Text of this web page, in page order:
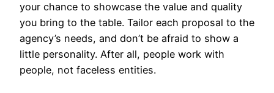
your chance to showcase the value and quality
you bring to the table. Tailor each proposal to the
agency’s needs, and don’t be afraid to show a
little personality. After all, people work with
people, not faceless entities.